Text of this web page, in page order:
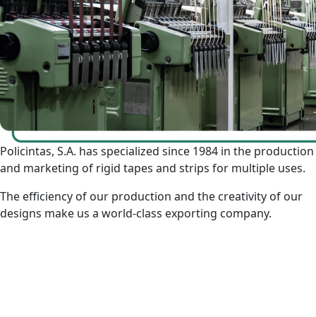
Policintas, S.A. has specialized since 1984 in the production
and marketing of rigid tapes and strips for multiple uses.
The efficiency of our production and the creativity of our
designs make us a world-class exporting company.